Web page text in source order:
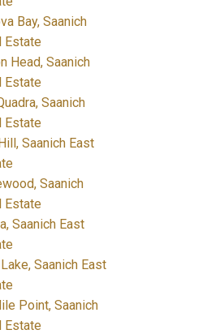
Bay, Saanich
Estate
Head, Saanich
Estate
Saanich
Estate
Saanich East
Saanich
Estate
Saanich East
Saanich East
Point, Saanich
Estate